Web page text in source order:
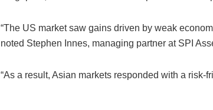
“The US market saw gains driven by weak
noted Stephen Innes, managing partner at SPI
“As a result, Asian markets responded with a risk-